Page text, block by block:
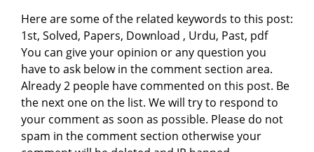
Here are some of the related keywords to this post:
1st, Solved, Papers, Download , Urdu, Past, pdf
You can give your opinion or any question you
have to ask below in the comment section area.
Already 2 people have commented on this post. Be
the next one on the list. We will try to respond to
your comment as soon as possible. Please do not
spam in the comment section otherwise your